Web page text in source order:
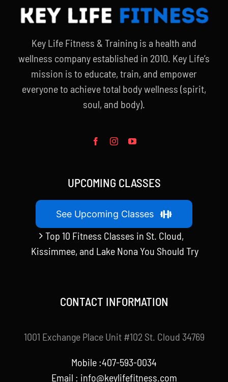
Key Life Fitness & Training is a health and
wellness company established in 2010. Key Life’s
mission is to educate, train, and empower
everyone to achieve total body wellness (spirit,
soul, and body).
UPCOMING CLASSES
See Upcoming Classes
Top 10 Fitness Classes in St. Cloud,
Kissimmee, and Lake Nona You Should Try
CONTACT INFORMATION
1001 Exchange Place Unit #102 St. Cloud 34769
Mobile :407-593-0034
Email : info@keylifefitness.com